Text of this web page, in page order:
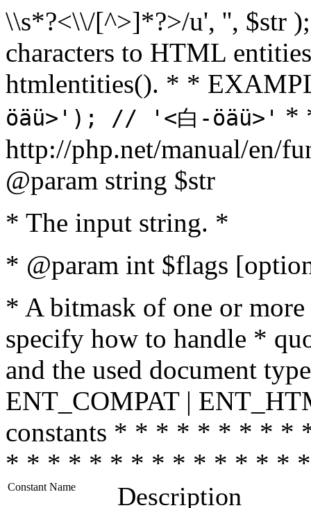
\\s*?<\\/[^>]*?>/u', '', $str
characters to HTML
htmlentities(). * *
öäü>'); // '<白-öäü>' *
http://php.net/manual/en/
@param string $str
* The input string. *
* @param int $flags
* A bitmask of one or
specify how to handle *
and the used document
ENT_COMPAT |
constants * * * * * * * *
* * * * * * * * * * * * * *
Constant Name Description